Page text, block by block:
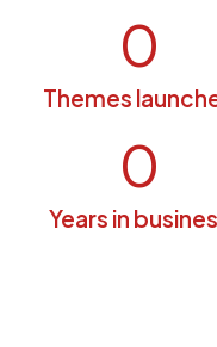
0
Themes
0
Years in